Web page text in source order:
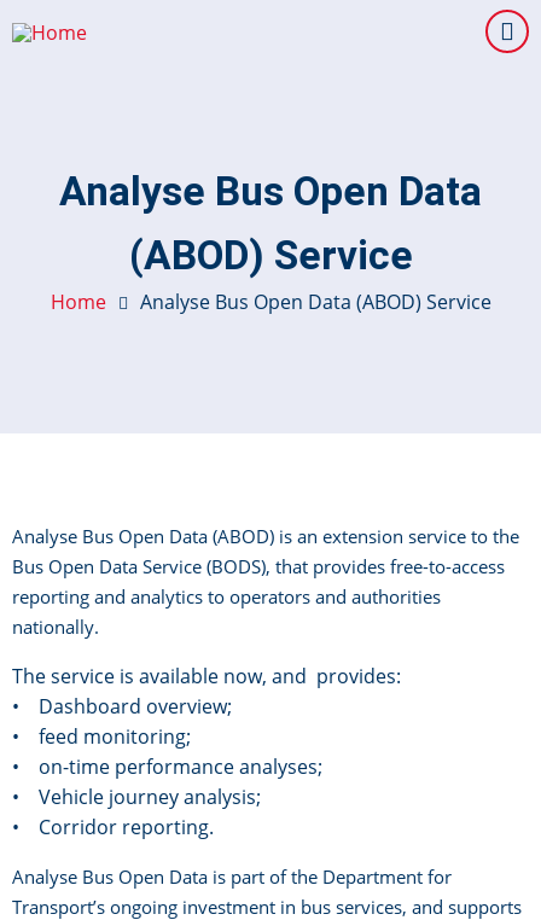
to
Analyse Bus Open Data
(ABOD) Service
Home Analyse Bus Open Data (ABOD) Service
Analyse Bus Open Data (ABOD) is an extension service to the
Bus Open Data Service (BODS), that provides free-to-access
reporting and analytics to operators and authorities
nationally.
The service is available now, and provides:
• Dashboard overview;
• feed monitoring;
• on-time performance analyses;
• Vehicle journey analysis;
• Corridor reporting.
Analyse Bus Open Data is part of the Department for
Transport’s ongoing investment in bus services, and supports